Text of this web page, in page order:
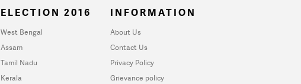
ELECTION 2016
West Bengal
Assam
Tamil Nadu
Kerala
INFORMATION
About Us
Contact Us
Privacy Policy
Grievance policy